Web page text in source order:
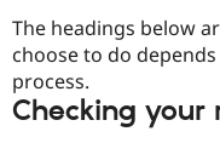
The headings below
choose to do
process.
Checking your